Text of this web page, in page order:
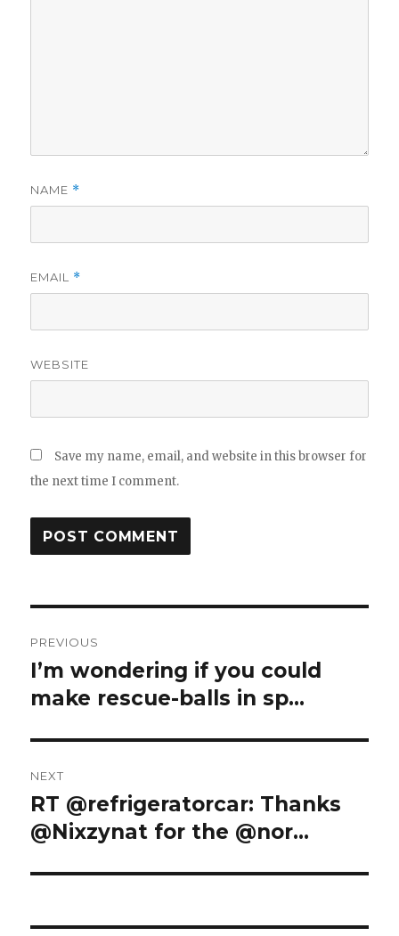
NAME *
EMAIL *
WEBSITE
Save my name, email, and website in this browser for
the next time I comment.
navigation
PREVIOUS
Previous
post:
I’m wondering if you could
make rescue-balls in sp…
NEXT
Next
post:
RT @refrigeratorcar: Thanks
@Nixzynat for the @nor…